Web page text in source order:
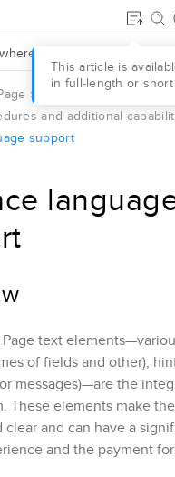
This article is
in full‑length or
to start?
and additional
support
text
of fields and other),
messages)—are the
These elements make
clear and can have a
and the payment